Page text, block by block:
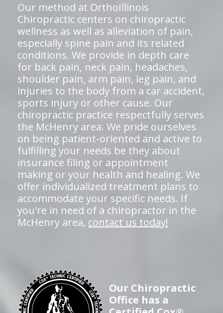
Our method at OrthoIllinois
Chiropractic centers on chiropractic
wellness as well as alleviation of pain,
especially spine pain and its related
conditions. We provide in depth care
for back pain, neck pain, headaches,
shoulder pain, arm pain, leg pain, and
injuries to the body from a car accident,
sports injury or other cause. Our
chiropractic practice respectfully serves
the McHenry area. We pride ourselves
on being patient-oriented and active to
fulfilling your needs be they about
insurance filing or appointment
making or your health and healing. We
offer individualized treatment plans to
accommodate your specific needs. If
you're in need of a chiropractor in the
McHenry area, contact us today!
Our Chiropractic
Office has a